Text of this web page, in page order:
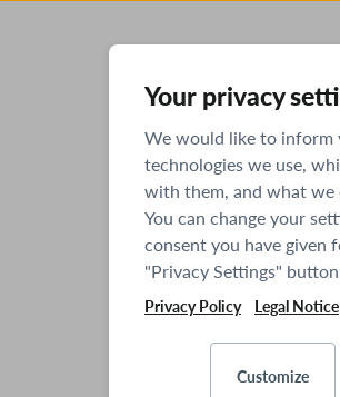
Your privacy
We would like to inform
technologies we use,
with them, and what
You can change your
consent you have given
"Privacy Settings"
Privacy Policy Legal Notice
Customize